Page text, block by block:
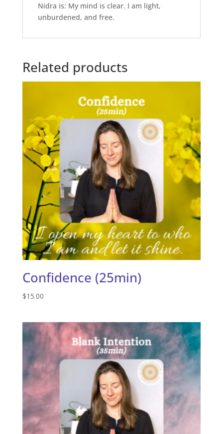
Nidra is: My mind is clear. I am light,
unburdened, and free.
Related products
Confidence (25min)
$15.00